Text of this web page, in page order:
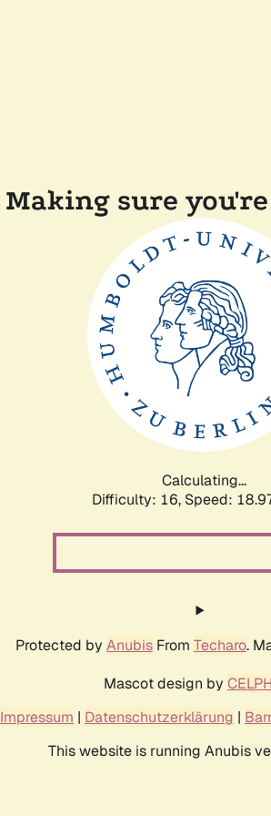
Making sure
Calculating...
Difficulty: 16, Speed:
Protected by Anubis From Techaro.
Mascot design by
Impressum | Datenschutzerklärung |
This website is running Anubis